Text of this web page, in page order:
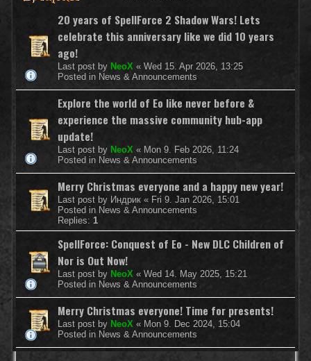
20 years of SpellForce 2 Shadow Wars! Lets
celebrate this anniversary like we did 10 years
ago!
Last post by NeoX « Wed 15. Apr 2026, 13:25
Posted in News & Announcements
Explore the world of Eo like never before &
experience the massive community hub-app
update!
Last post by NeoX « Mon 9. Feb 2026, 11:24
Posted in News & Announcements
Merry Christmas everyone and a happy new year!
Last post by Индрик « Fri 9. Jan 2026, 15:01
Posted in News & Announcements
Replies: 1
SpellForce: Conquest of Eo - New DLC Children of
Nor is Out Now!
Last post by NeoX « Wed 14. May 2025, 15:21
Posted in News & Announcements
Merry Christmas everyone! Time for presents!
Last post by NeoX « Mon 9. Dec 2024, 15:04
Posted in News & Announcements